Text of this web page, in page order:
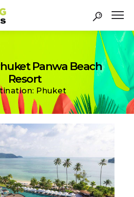
Panwa Beach
Resort
Phuket